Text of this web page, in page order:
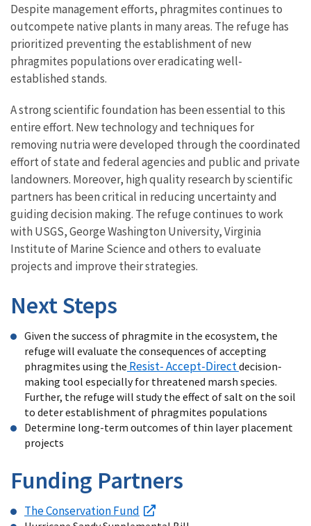
Despite management efforts, phragmites continues to
outcompete native plants in many areas. The refuge has
prioritized preventing the establishment of new
phragmites populations over eradicating well-
established stands.
A strong scientific foundation has been essential to this
entire effort. New technology and techniques for
removing nutria were developed through the coordinated
effort of state and federal agencies and public and private
landowners. Moreover, high quality research by scientific
partners has been critical in reducing uncertainty and
guiding decision making. The refuge continues to work
with USGS, George Washington University, Virginia
Institute of Marine Science and others to evaluate
projects and improve their strategies.
Next Steps
Given the success of phragmite in the ecosystem, the
refuge will evaluate the consequences of accepting
phragmites using the Resist- Accept-Directdecision-
making tool especially for threatened marsh species.
Further, the refuge will study the effect of salt on the soil
to deter establishment of phragmites populations
Determine long-term outcomes of thin layer placement
projects
Funding Partners
The Conservation Fund